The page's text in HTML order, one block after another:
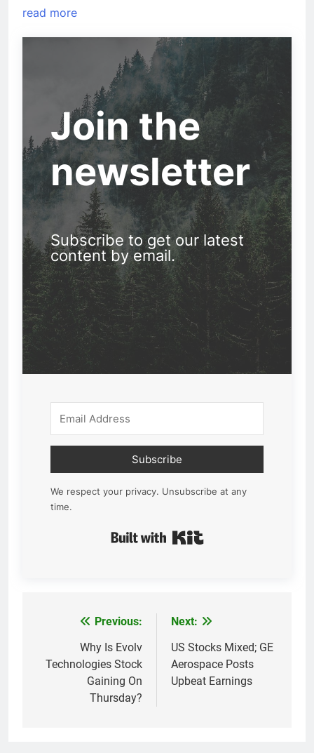
read more
Join the
newsletter
Subscribe to get our latest
content by email.
Subscribe
We respect your privacy. Unsubscribe at any
time.
navigation
Previous:
Why Is Evolv
Technologies Stock
Gaining On
Thursday?
Next:
US Stocks Mixed; GE
Aerospace Posts
Upbeat Earnings